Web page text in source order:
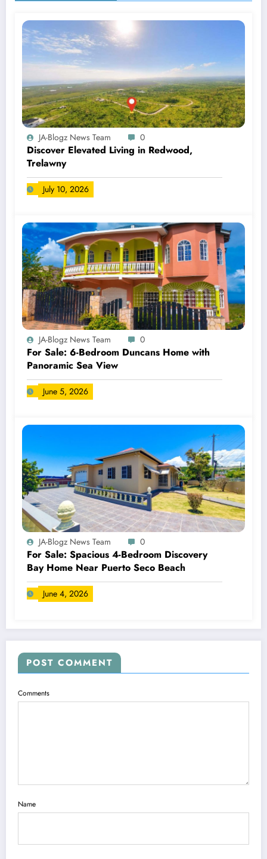
JA-Blogz News Team 0
Discover Elevated Living in Redwood,
Trelawny
July 10, 2026
JA-Blogz News Team 0
For Sale: 6-Bedroom Duncans Home with
Panoramic Sea View
June 5, 2026
JA-Blogz News Team 0
For Sale: Spacious 4-Bedroom Discovery
Bay Home Near Puerto Seco Beach
June 4, 2026
POST COMMENT
Comments
Name